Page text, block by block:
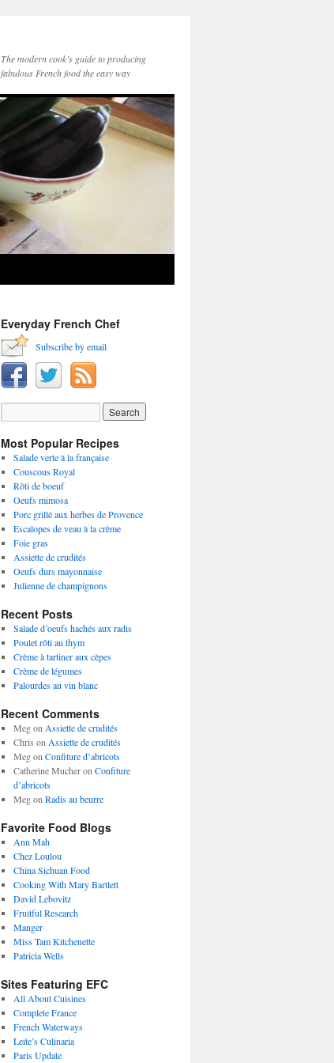
The modern cook’s guide to producing
fabulous French food the easy way
Everyday French Chef
Subscribe by email
Most Popular Recipes
Salade verte à la française
Couscous Royal
Rôti de boeuf
Oeufs mimosa
Porc grillé aux herbes de Provence
Escalopes de veau à la crème
Foie gras
Assiette de crudités
Oeufs durs mayonnaise
Julienne de champignons
Recent Posts
Salade d’oeufs hachés aux radis
Poulet rôti au thym
Crème à tartiner aux cèpes
Crème de légumes
Palourdes au vin blanc
Recent Comments
Megon Assiette de crudités
Chris on Assiette de crudités
Megon Confiture d’abricots
Catherine Mucheron Confiture
d’abricots
Megon Radis au beurre
Favorite Food Blogs
Ann Mah
Chez Loulou
China Sichuan Food
Cooking With Mary Bartlett
David Lebovitz
Fruitful Research
Manger
Miss Tam Kitchenette
Patricia Wells
Sites Featuring EFC
All About Cuisines
Complete France
French Waterways
Leite’s Culinaria
Paris Update